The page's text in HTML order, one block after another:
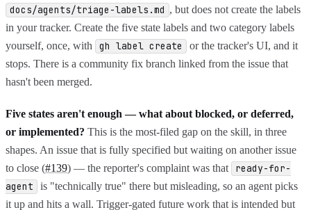
docs/agents/triage-labels.md , but does not create the labels
in your tracker. Create the five state labels and two category labels
yourself, once, with
gh label create
or the tracker's UI, and it
stops. There is a community fix branch linked from the issue that
hasn't been merged.
Five states aren't enough — what about blocked, or deferred,
or implemented? This is the most-filed gap on the skill, in three
shapes. An issue that is fully specified but waiting on another issue
to close (#139) — the reporter's complaint was that
ready-for-
agent
is "technically true" there but misleading, so an agent picks
it up and hits a wall. Trigger-gated future work that is intended but